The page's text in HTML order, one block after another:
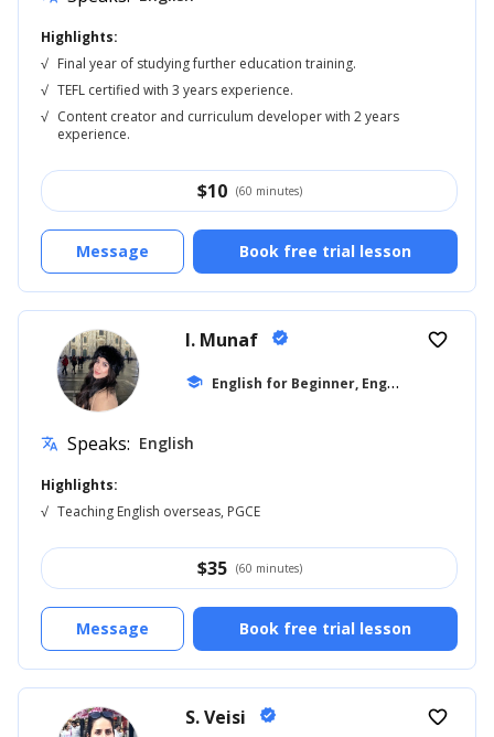
Highlights:
√ Final year of studying further education training.
√ TEFL certified with 3 years experience.
√ Content creator and curriculum developer with 2 years
experience.
$10 (60 minutes)
Book free trial lesson
Message
I. Munaf verified
school E
nglish for Beginner, English for Kids
favorite_border
translate Speaks: English
Highlights:
√ Teaching English overseas, PGCE
$35 (60 minutes)
Book free trial lesson
Message
S. Veisi verified favorite_border